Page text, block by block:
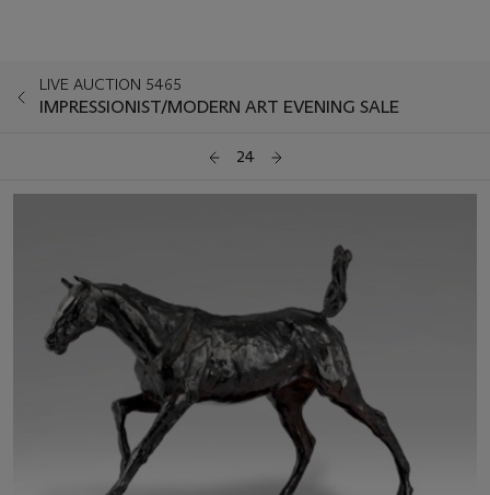
LIVE AUCTION 5465
IMPRESSIONIST/MODERN ART EVENING SALE
24